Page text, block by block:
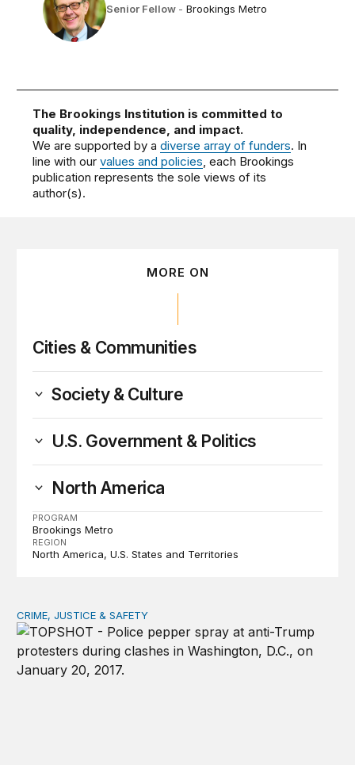
Senior Fellow - Brookings Metro
The Brookings Institution is committed to
quality, independence, and impact.
We are supported by adiverse array of funders. In
line with ourvalues and policies, each Brookings
publication represents the sole views of its
author(s).
MORE ON
Cities & Communities
Society & Culture
U.S. Government & Politics
North America
PROGRAM
Brookings Metro
REGION
North America U.S. States and Territories
Shared vulnerability to state violence could unite
CRIME, JUSTICE & SAFETY